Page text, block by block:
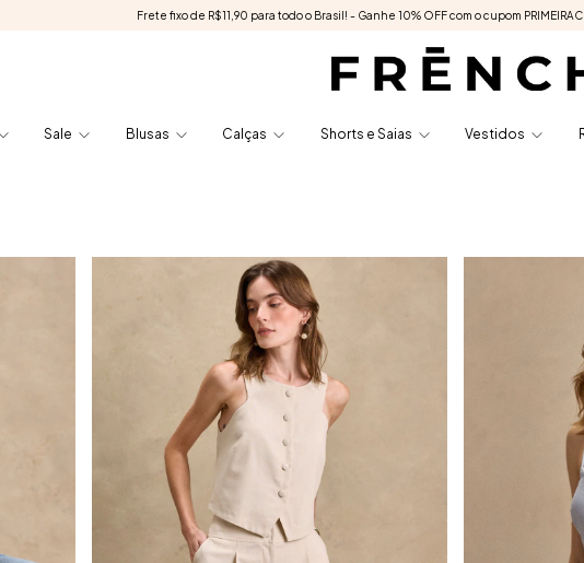
Frete fixo de R$11,90 para todo o Brasil! - Ganhe 10% OFF com o cupom
Sale Blusas Calças Shorts e Saias Vestidos